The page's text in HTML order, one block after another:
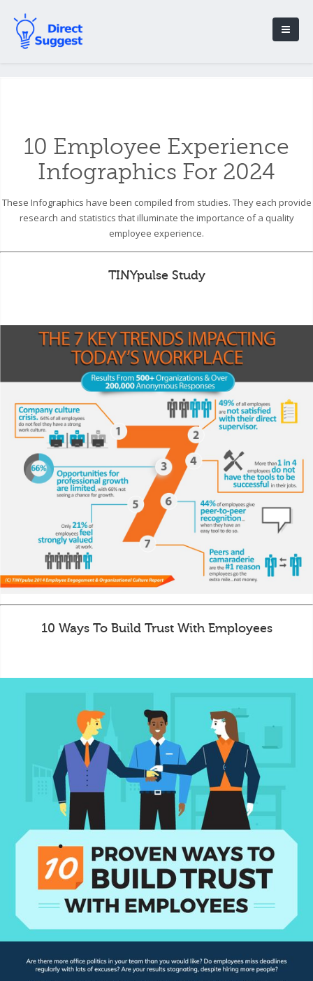
10 Employee Experience
Infographics For 2024
These Infographics have been compiled from studies. They each provide
research and statistics that illuminate the importance of a quality
employee experience.
TINYpulse Study
10 Ways To Build Trust With Employees